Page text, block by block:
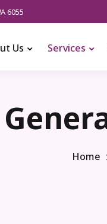
6055
Us Services
Home